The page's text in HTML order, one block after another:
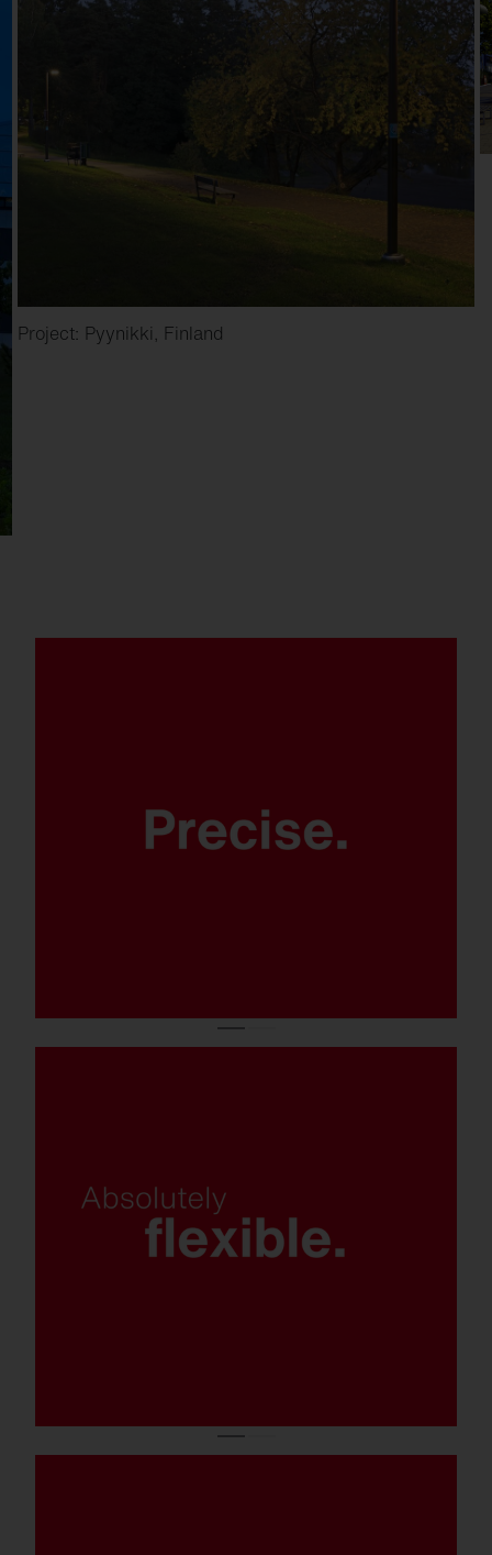
Project: Pyynikki, Finland
Thanks to modern LED lens
technology.
Various light colors, control and
mounting options, and luminaire
variants.